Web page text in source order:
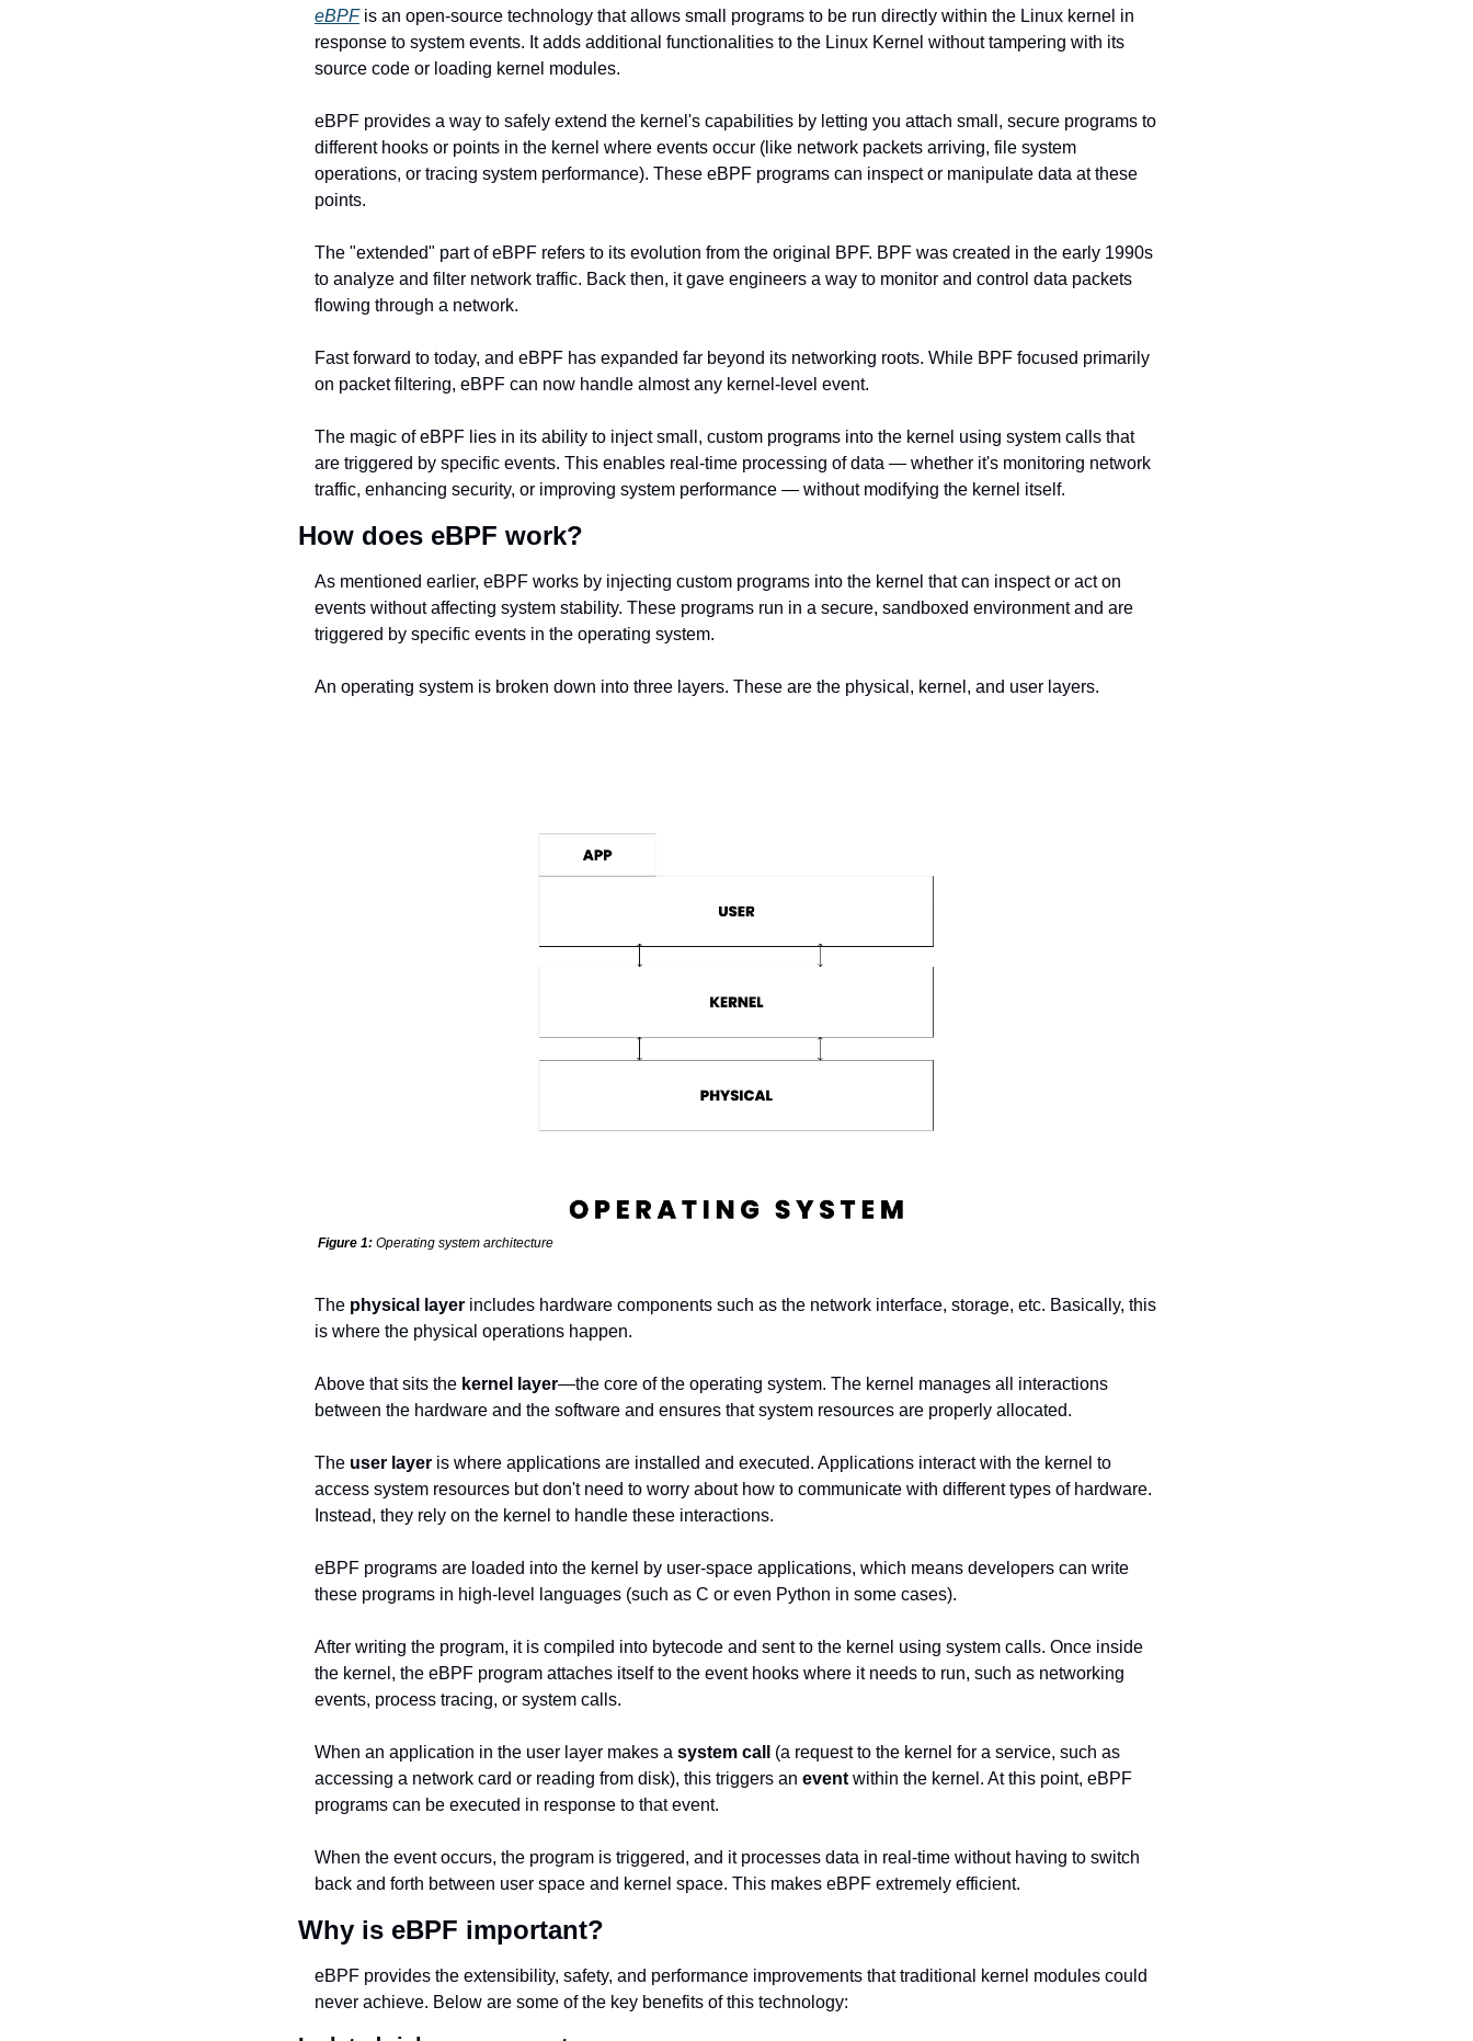
eBPF is an open-source technology that allows small programs to be run directly within the Linux kernel in
response to system events. It adds additional functionalities to the Linux Kernel without tampering with its
source code or loading kernel modules.
eBPF provides a way to safely extend the kernel's capabilities by letting you attach small, secure programs to
different hooks or points in the kernel where events occur (like network packets arriving, file system
operations, or tracing system performance). These eBPF programs can inspect or manipulate data at these
points.
The "extended" part of eBPF refers to its evolution from the original BPF. BPF was created in the early 1990s
to analyze and filter network traffic. Back then, it gave engineers a way to monitor and control data packets
flowing through a network.
Fast forward to today, and eBPF has expanded far beyond its networking roots. While BPF focused primarily
on packet filtering, eBPF can now handle almost any kernel-level event.
The magic of eBPF lies in its ability to inject small, custom programs into the kernel using system calls that
are triggered by specific events. This enables real-time processing of data — whether it's monitoring network
traffic, enhancing security, or improving system performance — without modifying the kernel itself.
How does eBPF work?
As mentioned earlier, eBPF works by injecting custom programs into the kernel that can inspect or act on
events without affecting system stability. These programs run in a secure, sandboxed environment and are
triggered by specific events in the operating system.
An operating system is broken down into three layers. These are the physical, kernel, and user layers.
Figure 1: Operating system architecture
The physical layer includes hardware components such as the network interface, storage, etc. Basically, this
is where the physical operations happen.
Above that sits the kernel layer—the core of the operating system. The kernel manages all interactions
between the hardware and the software and ensures that system resources are properly allocated.
The user layer is where applications are installed and executed. Applications interact with the kernel to
access system resources but don't need to worry about how to communicate with different types of hardware.
Instead, they rely on the kernel to handle these interactions.
eBPF programs are loaded into the kernel by user-space applications, which means developers can write
these programs in high-level languages (such as C or even Python in some cases).
After writing the program, it is compiled into bytecode and sent to the kernel using system calls. Once inside
the kernel, the eBPF program attaches itself to the event hooks where it needs to run, such as networking
events, process tracing, or system calls.
When an application in the user layer makes a system call
(a request to the kernel for a service, such as
accessing a network card or reading from disk), this triggers an event within the kernel. At this point, eBPF
programs can be executed in response to that event.
When the event occurs, the program is triggered, and it processes data in real-time without having to switch
back and forth between user space and kernel space. This makes eBPF extremely efficient.
Why is eBPF important?
eBPF provides the extensibility, safety, and performance improvements that traditional kernel modules could
never achieve. Below are some of the key benefits of this technology: